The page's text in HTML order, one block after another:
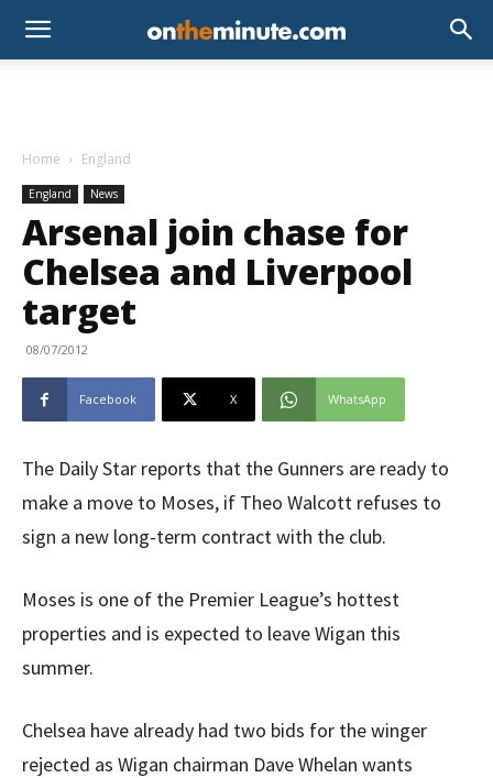
Home England
England News
Arsenal join chase for
Chelsea and Liverpool
target
08/07/2012
Facebook X WhatsApp
The Daily Star reports that the Gunners are ready to
make a move to Moses, if Theo Walcott refuses to
sign a new long-term contract with the club.
Moses is one of the Premier League’s hottest
properties and is expected to leave Wigan this
summer.
Chelsea have already had two bids for the winger
rejected as Wigan chairman Dave Whelan wants